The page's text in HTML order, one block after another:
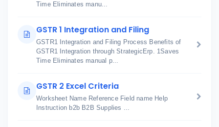
Time Eliminates manu...
GSTR 1 Integration and Filing
GSTR1 Integration and Filing Process Benefits of
GSTR1 Integration through StrategicErp. 1Saves
Time Eliminates manual p...
GSTR 2 Excel Criteria
Worksheet Name Reference Field name Help
Instruction b2b B2B Supplies ...